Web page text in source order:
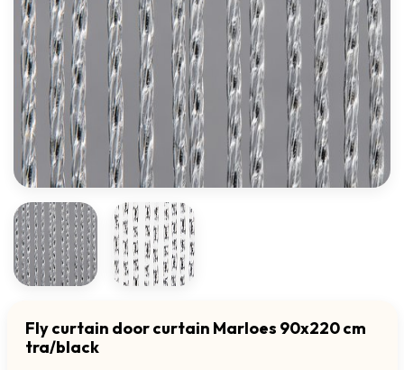
Fly curtain door curtain Marloes 90x220 cm
tra/black